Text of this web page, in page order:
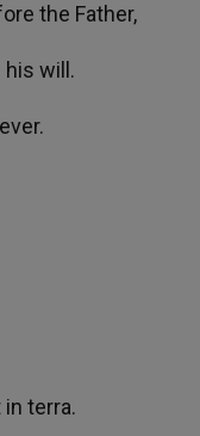
the Father,
will.
terra.